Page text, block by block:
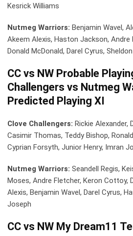
Kesrick Williams
Nutmeg Warriors: Benjamin Wavel,
Akeem Alexis, Haston Jackson, Andre
Donald McDonald, Darel Cyrus,
CC vs NW Probable
Challengers vs Nutmeg
Predicted Playing XI
Clove Challengers: Rickie Alexander,
Casimir Thomas, Teddy Bishop,
Cyprian Forsyth, Junior Henry, Imran
Nutmeg Warriors: Seandell Regis,
Moses, Andre Fletcher, Keron Cottoy,
Alexis, Benjamin Wavel, Darel Cyrus,
Joseph
CC vs NW My Dream11